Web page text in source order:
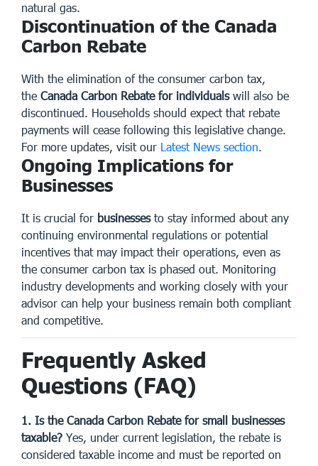
natural gas.
Discontinuation of the Canada
Carbon Rebate
With the elimination of the consumer carbon tax,
the Canada Carbon Rebate for individualswill also be
discontinued. Households should expect that rebate
payments will cease following this legislative change.
For more updates, visit our Latest News section.
Ongoing Implications for
Businesses
It is crucial for businessesto stay informed about any
continuing environmental regulations or potential
incentives that may impact their operations, even as
the consumer carbon tax is phased out. Monitoring
industry developments and working closely with your
advisor can help your business remain both compliant
and competitive.
Frequently Asked
Questions (FAQ)
1. Is the Canada Carbon Rebate for small businesses
taxable? Yes, under current legislation, the rebate is
considered taxable income and must be reported on